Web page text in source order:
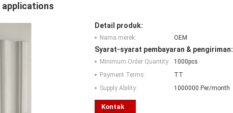
Detail produk:
Nama merek: OEM
Syarat-syarat pembayaran & pengiriman:
Minimum Order Quantity:
1000pcs
Payment Terms:
TT
Supply Ability:
1000000 Per/month
Kontak